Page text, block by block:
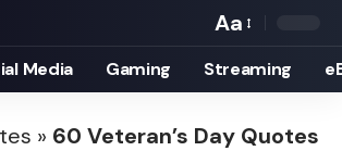
Font
Resizer
Aa
Media Gaming Streaming
» 60 Veteran’s Day Quotes